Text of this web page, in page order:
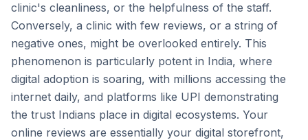
clinic's cleanliness, or the helpfulness of the staff.
Conversely, a clinic with few reviews, or a string of
negative ones, might be overlooked entirely. This
phenomenon is particularly potent in India, where
digital adoption is soaring, with millions accessing the
internet daily, and platforms like UPI demonstrating
the trust Indians place in digital ecosystems. Your
online reviews are essentially your digital storefront,